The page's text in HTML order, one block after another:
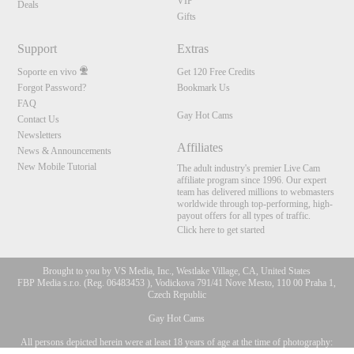
Deals
Gifts
Support
Soporte en vivo
Forgot Password?
FAQ
Contact Us
Newsletters
News & Announcements
New Mobile Tutorial
Extras
Get 120 Free Credits
Bookmark Us
Gay Hot Cams
Affiliates
The adult industry's premier Live Cam
affiliate program since 1996. Our expert
team has delivered millions to webmasters
worldwide through top-performing, high-
payout offers for all types of traffic.
Click here to get started
Brought to you by VS Media, Inc., Westlake Village, CA, United States
FBP Media s.r.o. (Reg. 06483453 ), Vodickova 791/41 Nove Mesto, 110 00 Praha 1,
Czech Republic
Gay Hot Cams
All persons depicted herein were at least 18 years of age at the time of photography:
10:00